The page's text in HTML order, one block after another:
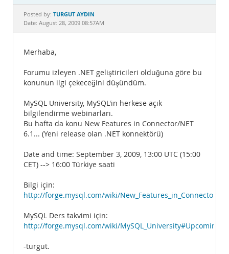
Documentation
Posted by: TURGUT AYDIN
Date: August 28, 2009 08:57AM
Merhaba,
Forumu izleyen .NET geliştiricileri olduğuna göre bu
konunun ilgi çekeceğini düşündüm.
MySQL University, MySQL'in herkese açık
bilgilendirme webinarları.
Bu hafta da konu New Features in Connector/NET
6.1... (Yeni release olan .NET konnektörü)
Date and time: September 3, 2009, 13:00 UTC (15:00
CET) --> 16:00 Türkiye saati
Bilgi için:
http://forge.mysql.com/wiki/New_Features_in_Connector/
MySQL Ders takvimi için:
http://forge.mysql.com/wiki/
-turgut.